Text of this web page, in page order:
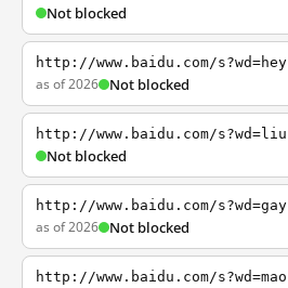
Not blocked
http://www.baidu.com/s?wd=hey
as of 2026 Not blocked
http://www.baidu.com/s?wd=liu
Not blocked
http://www.baidu.com/s?wd=gay
as of 2026 Not blocked
http://www.baidu.com/s?wd=mao